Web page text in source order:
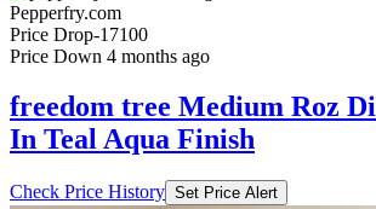
Pepperfry.com
Price Drop-17100
Price Down 4 months ago
freedom tree Medium Roz
In Teal Aqua Finish
Check Price History Set Price Alert